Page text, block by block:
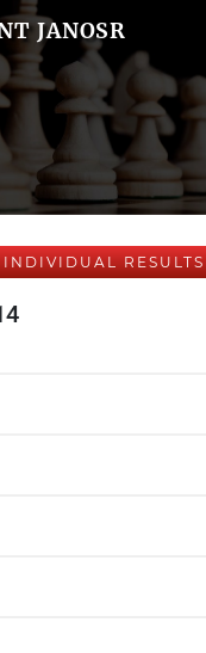
JANOSR
INDIVIDUAL RESULTS